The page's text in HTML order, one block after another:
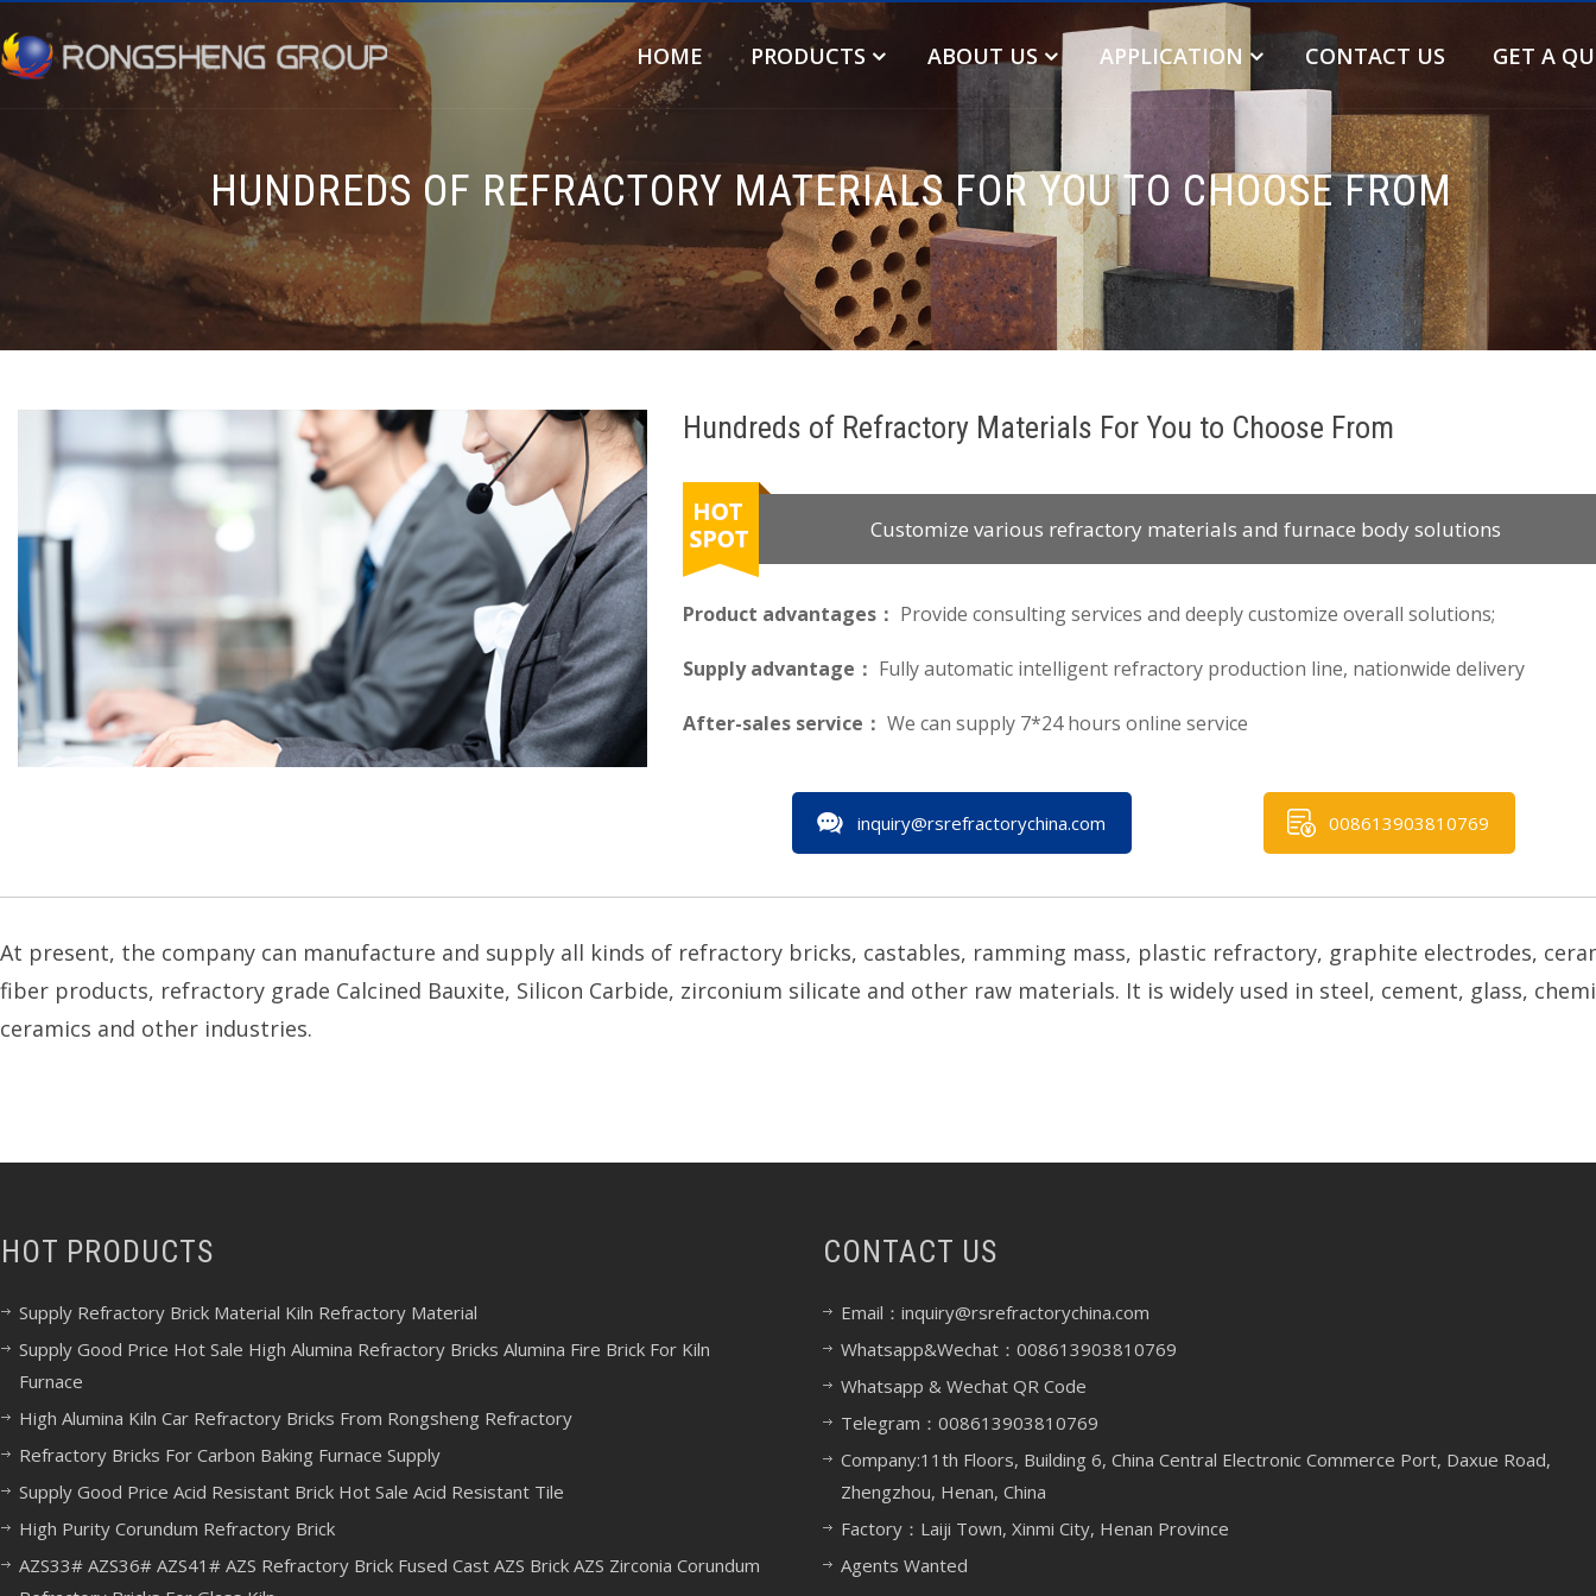
HOME PRODUCTS ABOUT US APPLICATION CONTACT US GET A
HUNDREDS OF REFRACTORY MATERIALS FOR YOU TO CHOOSE FROM
Hundreds of Refractory Materials For You to Choose From
Customize various refractory materials and furnace body solutions
Product advantages： Provide consulting services and deeply customize overall solutions;
Supply advantage： Fully automatic intelligent refractory production line, nationwide delivery
After-sales service： We can supply 7*24 hours online service
inquiry@rsrefractorychina.com 008613903810769
At present, the company can manufacture and supply all kinds of refractory bricks, castables, ramming mass, plastic refractory, graphite electrodes,
fiber products, refractory grade Calcined Bauxite, Silicon Carbide, zirconium silicate and other raw materials. It is widely used in steel, cement, glass,
ceramics and other industries.
HOT PRODUCTS
Supply Refractory Brick Material Kiln Refractory Material
Supply Good Price Hot Sale High Alumina Refractory Bricks Alumina Fire Brick For Kiln
Furnace
High Alumina Kiln Car Refractory Bricks From Rongsheng Refractory
Refractory Bricks For Carbon Baking Furnace Supply
Supply Good Price Acid Resistant Brick Hot Sale Acid Resistant Tile
High Purity Corundum Refractory Brick
AZS33# AZS36# AZS41# AZS Refractory Brick Fused Cast AZS Brick AZS Zirconia Corundum
CONTACT US
Email：inquiry@rsrefractorychina.com
Whatsapp&Wechat：008613903810769
Whatsapp & Wechat QR Code
Telegram：008613903810769
Company:11th Floors, Building 6, China Central Electronic Commerce Port, Daxue Road,
Zhengzhou, Henan, China
Factory：Laiji Town, Xinmi City, Henan Province
Agents Wanted